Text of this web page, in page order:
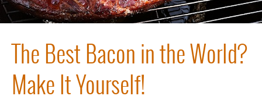
The Best Bacon in the World?
Make It Yourself!